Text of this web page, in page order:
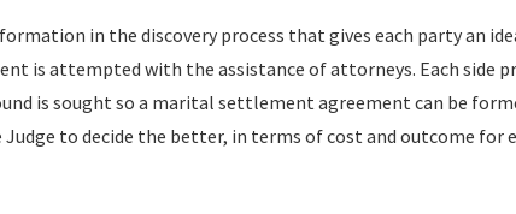
in the discovery process that gives each party an
is attempted with the assistance of attorneys. Each side
is sought so a marital settlement agreement can be
to decide the better, in terms of cost and outcome for